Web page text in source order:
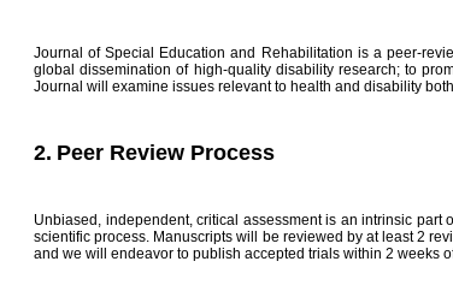
Journal of Special Education and Rehabilitation is a peer-
global dissemination of high-quality disability research; to
Journal will examine issues relevant to health and disability
2. Peer Review Process
Unbiased, independent, critical assessment is an intrinsic
scientific process. Manuscripts will be reviewed by at least 2
and we will endeavor to publish accepted trials within 2 weeks